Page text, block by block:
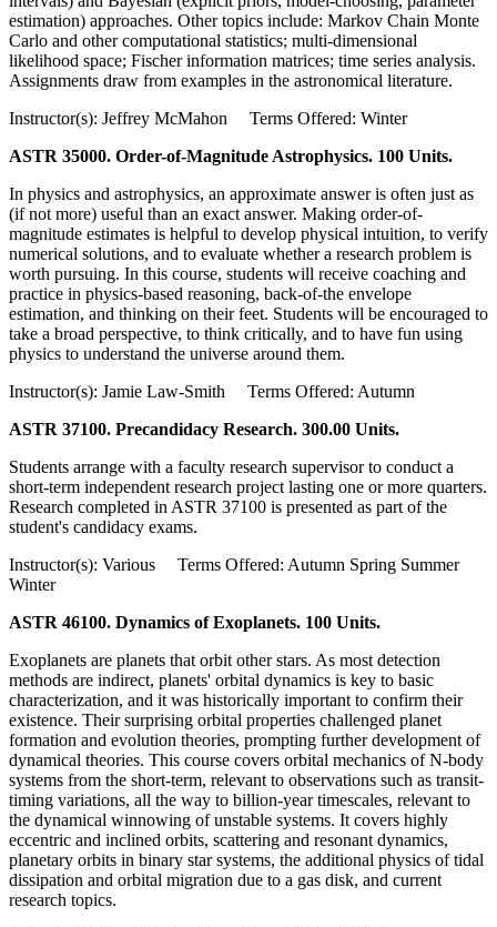
estimation) approaches. Other topics include: Markov Chain Monte
Carlo and other computational statistics; multi-dimensional
likelihood space; Fischer information matrices; time series analysis.
Assignments draw from examples in the astronomical literature.
Instructor(s): Jeffrey McMahon Terms Offered: Winter
ASTR 35000. Order-of-Magnitude Astrophysics. 100 Units.
In physics and astrophysics, an approximate answer is often just as
(if not more) useful than an exact answer. Making order-of-
magnitude estimates is helpful to develop physical intuition, to verify
numerical solutions, and to evaluate whether a research problem is
worth pursuing. In this course, students will receive coaching and
practice in physics-based reasoning, back-of-the envelope
estimation, and thinking on their feet. Students will be encouraged to
take a broad perspective, to think critically, and to have fun using
physics to understand the universe around them.
Instructor(s): Jamie Law-Smith Terms Offered: Autumn
ASTR 37100. Precandidacy Research. 300.00 Units.
Students arrange with a faculty research supervisor to conduct a
short-term independent research project lasting one or more quarters.
Research completed in ASTR 37100 is presented as part of the
student's candidacy exams.
Instructor(s): Various Terms Offered: Autumn Spring Summer
Winter
ASTR 46100. Dynamics of Exoplanets. 100 Units.
Exoplanets are planets that orbit other stars. As most detection
methods are indirect, planets' orbital dynamics is key to basic
characterization, and it was historically important to confirm their
existence. Their surprising orbital properties challenged planet
formation and evolution theories, prompting further development of
dynamical theories. This course covers orbital mechanics of N-body
systems from the short-term, relevant to observations such as transit-
timing variations, all the way to billion-year timescales, relevant to
the dynamical winnowing of unstable systems. It covers highly
eccentric and inclined orbits, scattering and resonant dynamics,
planetary orbits in binary star systems, the additional physics of tidal
dissipation and orbital migration due to a gas disk, and current
research topics.